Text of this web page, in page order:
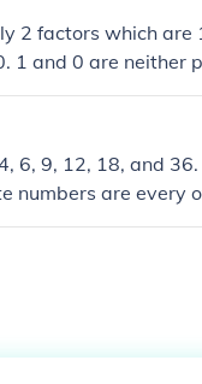
2 factors which are
1 and 0 are neither
6, 9, 12, 18, and
numbers are every
composite.